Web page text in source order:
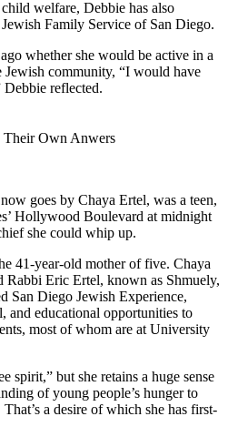
welfare, Debbie has also
Family Service of San Diego.
whether she would be active in a
Jewish community, “I would have
Debbie reflected.
Their Own Anwers
goes by Chaya Ertel, was a teen,
Hollywood Boulevard at midnight
she could whip up.
41-year-old mother of five. Chaya
Rabbi Eric Ertel, known as Shmuely,
San Diego Jewish Experience,
and educational opportunities to
most of whom are at University
spirit,” but she retains a huge sense
of young people’s hunger to
a desire of which she has first-